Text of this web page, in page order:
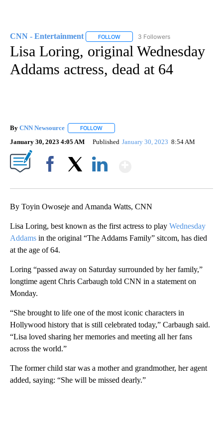
CNN - Entertainment FOLLOW FOLLOW "CNN - ENTERTAINMENT"
3 Followers
Lisa Loring, original Wednesday
Addams actress, dead at 64
By CNN Newsource FOLLOW
January 30, 2023 4:05 AM Published January 30, 2023 8:54 AM
By Toyin Owoseje and Amanda Watts, CNN
Lisa Loring, best known as the first actress to play Wednesday
Addams in the original “The Addams Family” sitcom, has died
at the age of 64.
Loring “passed away on Saturday surrounded by her family,”
longtime agent Chris Carbaugh told CNN in a statement on
Monday.
“She brought to life one of the most iconic characters in
Hollywood history that is still celebrated today,” Carbaugh said.
“Lisa loved sharing her memories and meeting all her fans
across the world.”
The former child star was a mother and grandmother, her agent
added, saying: “She will be missed dearly.”